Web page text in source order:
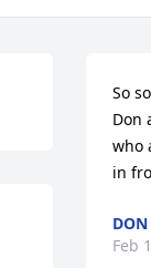
So
Don
who
in
Feb